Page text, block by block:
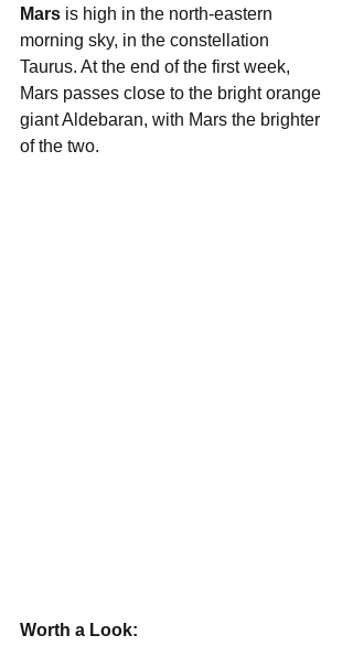
Mars is high in the north-eastern
morning sky, in the constellation
Taurus. At the end of the first week,
Mars passes close to the bright orange
giant Aldebaran, with Mars the brighter
of the two.
Worth a Look: